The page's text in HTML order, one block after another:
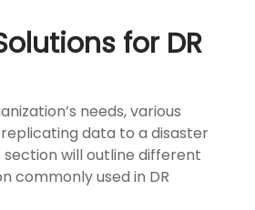
for DR
needs, various
data to a disaster
section will outline different
commonly used in DR